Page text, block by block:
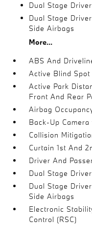
Dual Stage
Dual Stage
Side Airbags
More...
ABS And
Active Blind
Active Park
Front And Rear
Airbag
Back-Up
Collision
Curtain 1st And
Driver And
Dual Stage
Dual Stage
Side Airbags
Electronic
Control (RSC)